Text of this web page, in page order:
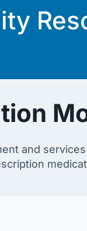
and